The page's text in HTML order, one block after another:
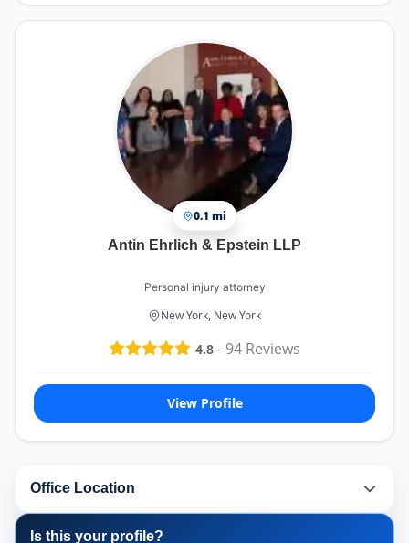
0.1 mi
Antin Ehrlich & Epstein LLP
Personal injury attorney
New York, New York
4.8 - 94 Reviews
View Profile
Office Location
Is this your profile?